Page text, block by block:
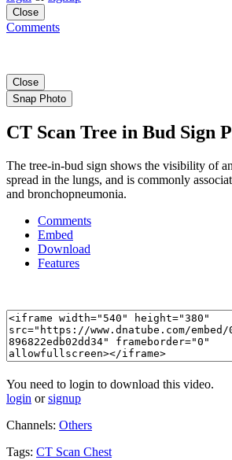
Close
Comments
Close
Snap Photo
CT Scan Tree in Bud Sign
The tree-in-bud sign shows the visibility of
spread in the lungs, and is commonly
and bronchopneumonia.
Comments
Embed
Download
Features
You need to login to download this video.
login orsignup
Channels: Others
Tags: CT Scan Chest